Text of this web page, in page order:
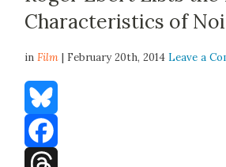
Characteristics of
inFilm | February 20th, 2014Leave a
Bluesky
Facebook